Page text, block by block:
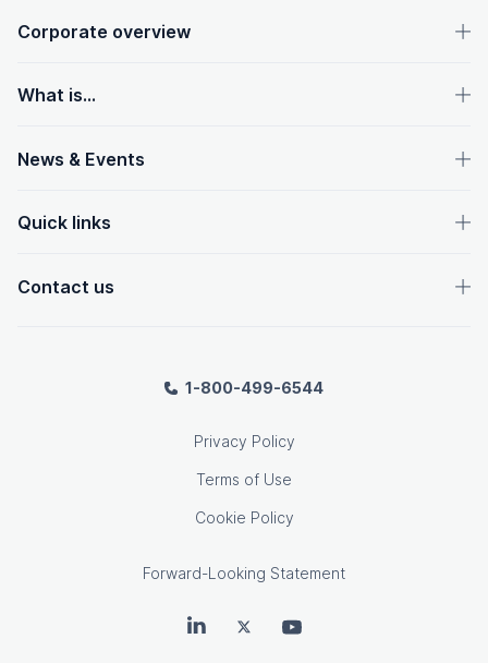
Corporate overview
What is...
News & Events
Quick links
Contact us
1-800-499-6544
Privacy Policy
Terms of Use
Cookie Policy
Forward-Looking Statement
OpenText on LinkedIn
OpenText on Twitter